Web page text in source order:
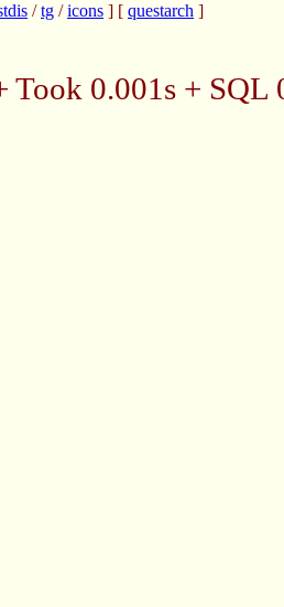
/tg /icons ] [ questarch ]
Took 0.001s +